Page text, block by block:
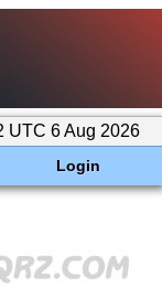
UTC 6 Aug 2026
Login